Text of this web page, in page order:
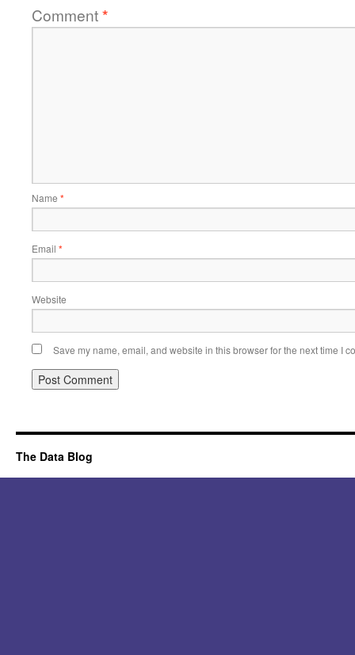
Comment*
Name *
Email *
Website
Save my name, email, and website in this browser for the next time I
The Data Blog